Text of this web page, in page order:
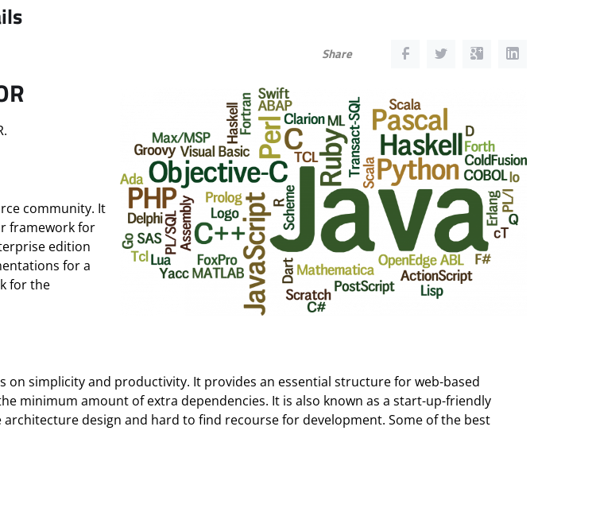
Share
community. It
framework for
edition
for a
for the
on simplicity and productivity. It provides an essential structure for web-based
minimum amount of extra dependencies. It is also known as a start-up-friendly
design and hard to find recourse for development. Some of the best